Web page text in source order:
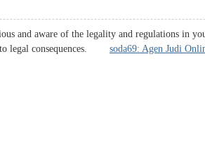
and aware of the legality and regulations in
to legal consequences. soda69: Agen Judi